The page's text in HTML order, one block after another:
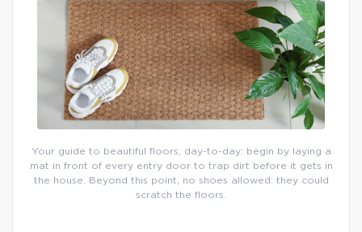
Your guide to beautiful floors, day-to-day: begin by laying a
mat in front of every entry door to trap dirt before it gets in
the house. Beyond this point, no shoes allowed: they could
scratch the floors.